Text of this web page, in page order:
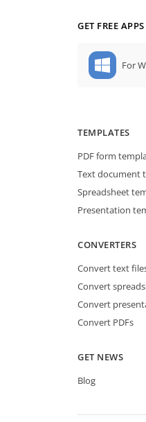
GET FREE APPS
For
TEMPLATES
PDF form
Text document
Spreadsheet
Presentation
CONVERTERS
Convert text
Convert
Convert
Convert PDFs
GET NEWS
Blog